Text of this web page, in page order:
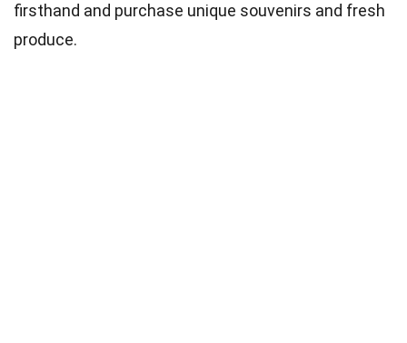
firsthand and purchase unique souvenirs and fresh
produce.